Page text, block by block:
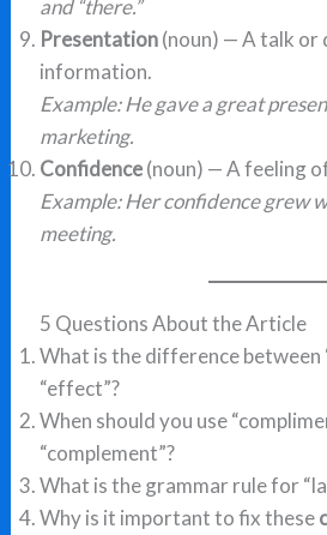
and “there.”
Presentation(noun) — A talk or
information.
Example: He gave a great
marketing.
Confidence(noun) — A feeling
Example: Her confidence grew
meeting.
5 Questions About the Article
What is the difference between
“effect”?
When should you use
“complement”?
What is the grammar rule for
Why is it important to fix these